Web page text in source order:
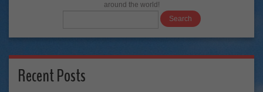
around the world!
Recent Posts